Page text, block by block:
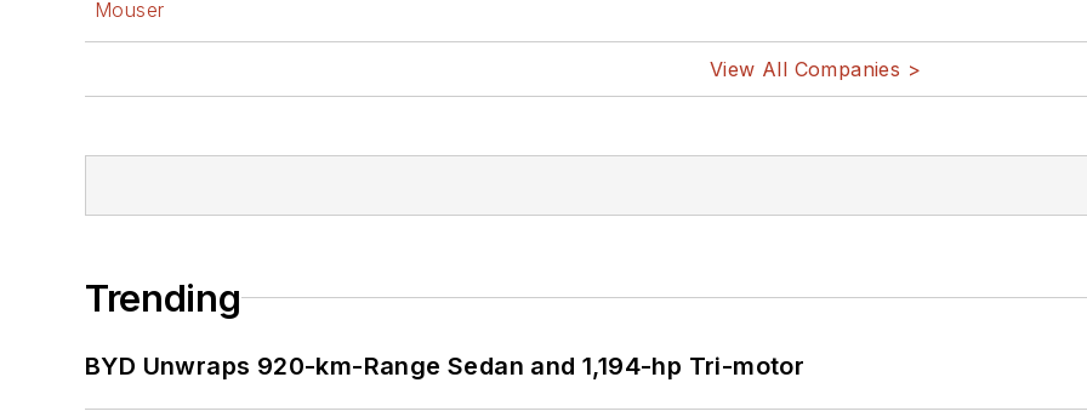
Mouser
View All Companies >
Trending
BYD Unwraps 920-km-Range Sedan and 1,194-hp Tri-motor